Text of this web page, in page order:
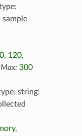
, 120,
Max: 300
string:
,